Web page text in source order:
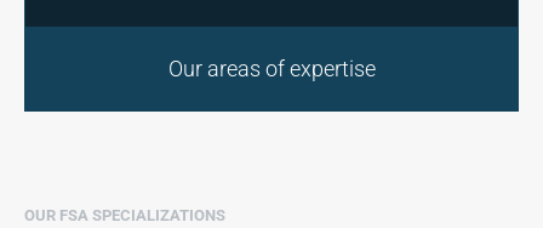
Our areas of expertise
OUR FSA SPECIALIZATIONS